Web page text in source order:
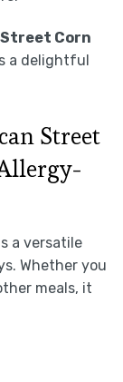
Street Corn
a delightful
Street
a versatile
Whether you
meals, it